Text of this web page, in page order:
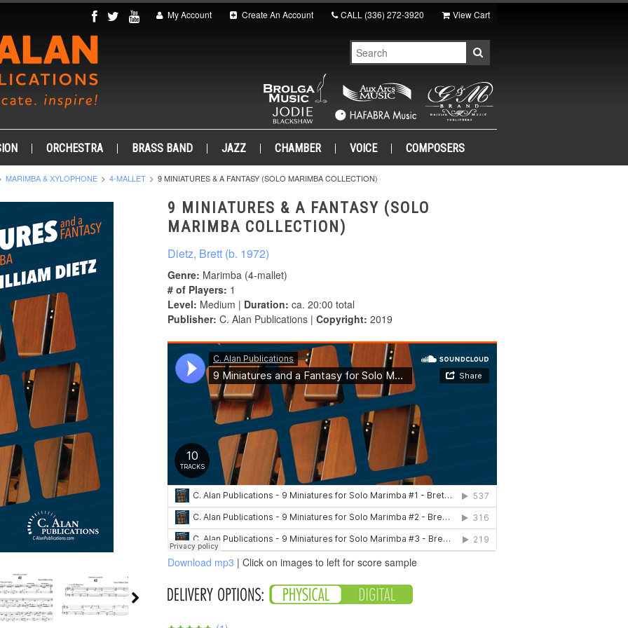
My Account Create An Account CALL (336) 272-3920 View Cart
ORCHESTRA BRASS BAND JAZZ CHAMBER VOICE COMPOSERS
MARIMBA & XYLOPHONE 4-MALLET 9 MINIATURES & A FANTASY (SOLO MARIMBA COLLECTION)
9 MINIATURES & A FANTASY (SOLO
MARIMBA COLLECTION)
Dietz, Brett (b. 1972)
Genre: Marimba (4-mallet)
# of Players: 1
Level: Medium | Duration: ca. 20:00 total
Publisher: C. Alan Publications | Copyright: 2019
Download mp3 | Click on images to left for score sample